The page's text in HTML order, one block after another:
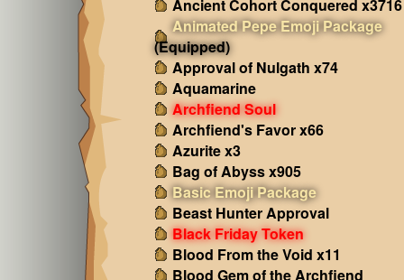
Ancient Cohort Conquered x3716
Animated Pepe Emoji Package
(Equipped)
Approval of Nulgath x74
Aquamarine
Archfiend Soul
Archfiend's Favor x66
Azurite x3
Bag of Abyss x905
Basic Emoji Package
Beast Hunter Approval
Black Friday Token
Blood From the Void x11
Blood Gem of the Archfiend